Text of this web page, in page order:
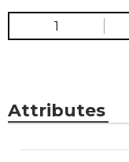
Attributes